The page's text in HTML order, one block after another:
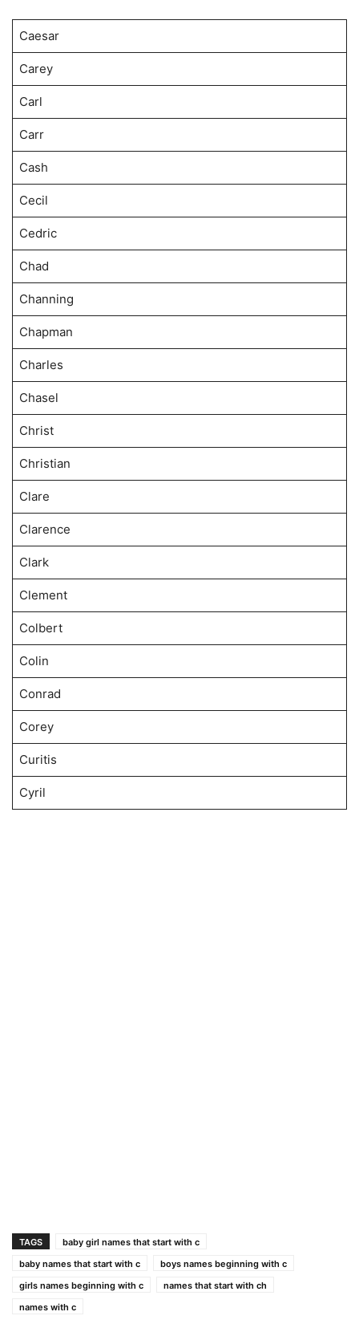
Caesar
Carey
Carl
Carr
Cash
Cecil
Cedric
Chad
Channing
Chapman
Charles
Chasel
Christ
Christian
Clare
Clarence
Clark
Clement
Colbert
Colin
Conrad
Corey
Curitis
Cyril
TAGS
baby girl names that start with c
baby names that start with c
boys names beginning with c
girls names beginning with c
names that start with ch
names with c